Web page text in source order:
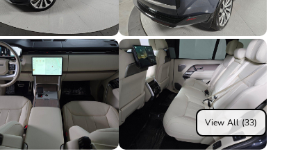
View All (33)